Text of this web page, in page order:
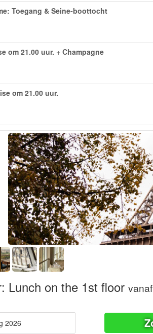
Toegang & Seine-boottocht
om 21.00 uur. + Champagne
om 21.00 uur.
Lunch on the 1st floor vanaf
2026